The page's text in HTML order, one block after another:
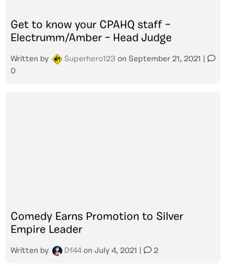
Get to know your CPAHQ staff –
Electrumm/Amber – Head Judge
Written by Superhero123 on September 21, 2021
0
Comedy Earns Promotion to Silver
Empire Leader
Written by Df44 on July 4, 2021 2